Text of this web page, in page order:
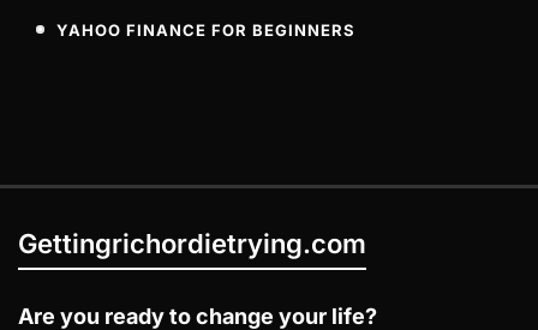
YAHOO FINANCE FOR BEGINNERS
Gettingrichordietrying.com
Are you ready to change your life?